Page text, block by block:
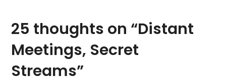
25 thoughts on “Distant
Meetings, Secret
Streams”